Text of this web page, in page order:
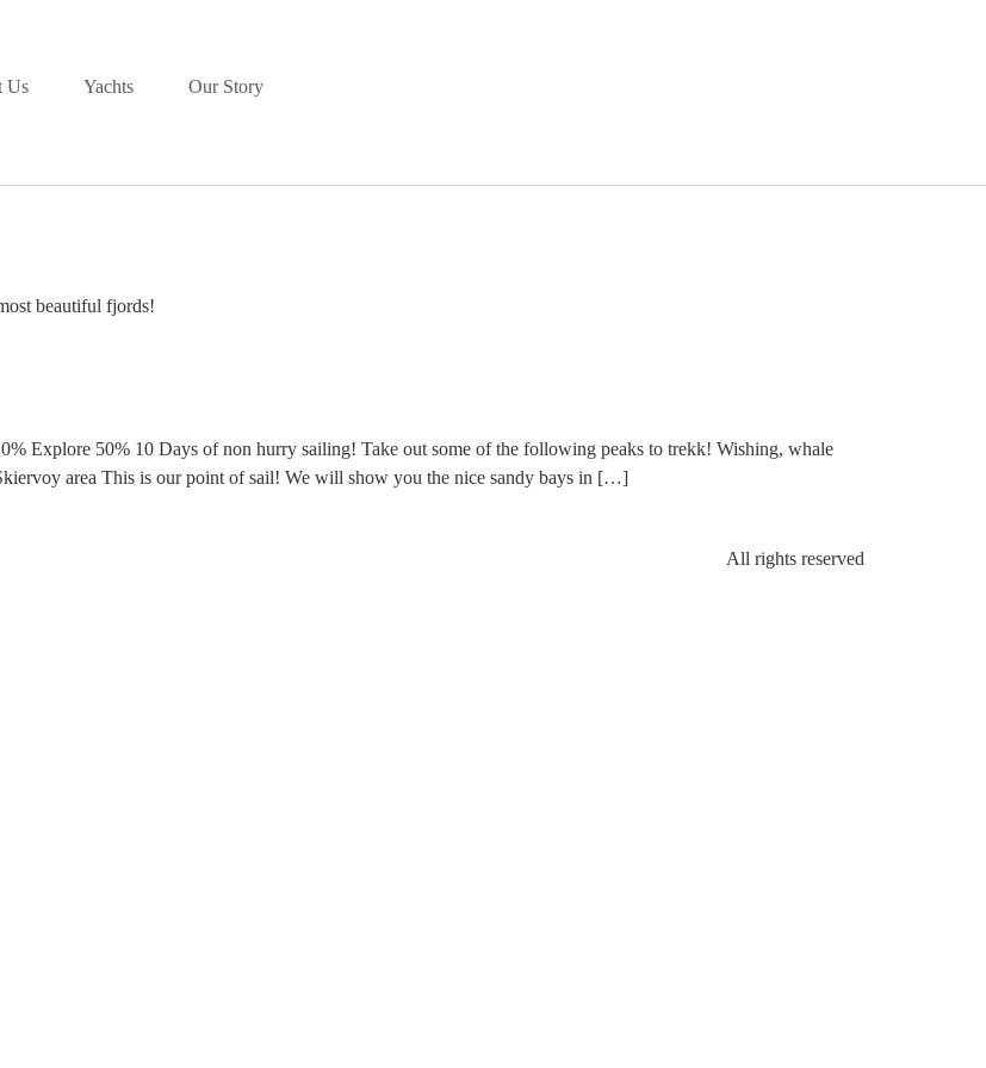
Us Yachts Our Story
beautiful fjords!
Explore 50% 10 Days of non hurry sailing! Take out some of the following peaks to trekk! Wishing, whale
area This is our point of sail! We will show you the nice sandy bays in […]
All rights reserved